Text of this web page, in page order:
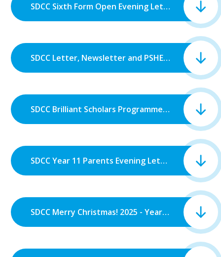
SDCC Sixth Form Open Evening Letter 2026.pdf
SDCC Letter, Newsletter and PSHE Newsletter 2025.pdf
SDCC Brilliant Scholars Programme.pdf
SDCC Year 11 Parents Evening Letter.pdf
SDCC Merry Christmas! 2025 - Year 12.pdf